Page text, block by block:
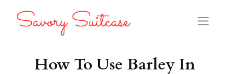
How To Use Barley In